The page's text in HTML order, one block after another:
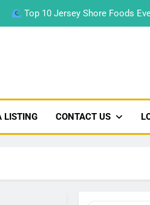
Top 10 Jersey Shore Foods
Top 10 Jersey Shore Foods
LISTING CONTACT US